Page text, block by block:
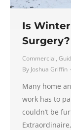
Is
Surgery?
Commercial,
By Joshua Griffin
Many home
work has to
couldn’t be